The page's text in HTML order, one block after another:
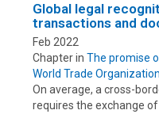
Global legal
transactions and
Feb 2022
Chapter in The promise
World Trade Organization
On average, a cross-
requires the exchange